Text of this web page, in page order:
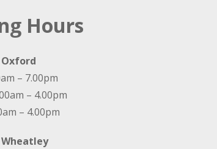
Hours
– 7.00pm
– 4.00pm
– 4.00pm